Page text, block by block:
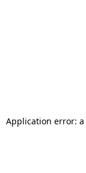
Application error: a